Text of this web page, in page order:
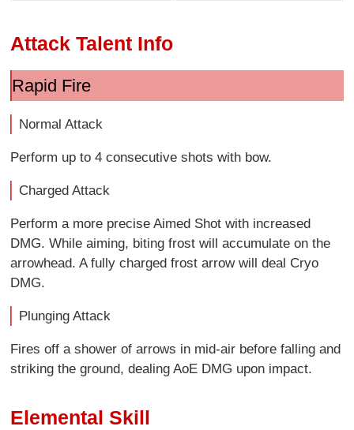
Attack Talent Info
Rapid Fire
Normal Attack
Perform up to 4 consecutive shots with bow.
Charged Attack
Perform a more precise Aimed Shot with increased
DMG. While aiming, biting frost will accumulate on the
arrowhead. A fully charged frost arrow will deal Cryo
DMG.
Plunging Attack
Fires off a shower of arrows in mid-air before falling and
striking the ground, dealing AoE DMG upon impact.
Elemental Skill